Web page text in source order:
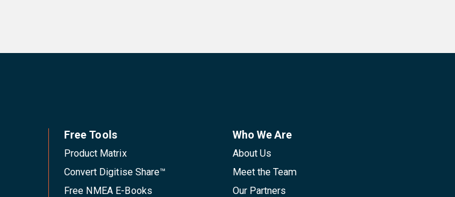
Free Tools
Product Matrix
Convert Digitise Share™
Free NMEA E-Books
Who We Are
About Us
Meet the Team
Our Partners